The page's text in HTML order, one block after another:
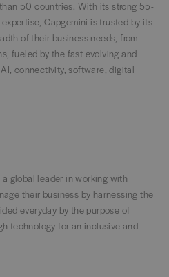
50 countries. With its strong 55-
Capgemini is trusted by its
of their business needs, from
fueled by the fast evolving and
connectivity, software, digital
global leader in working with
their business by harnessing the
everyday by the purpose of
technology for an inclusive and